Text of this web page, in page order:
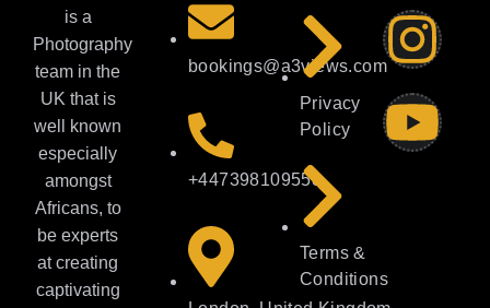
is a
Photography
team in the
UK that is
well known
especially
amongst
Africans, to
be experts
at creating
captivating
bookings@a3views.com
+447398109558
Privacy
Policy
Terms &
Conditions